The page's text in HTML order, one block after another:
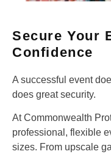
Secure Your
Confidence
A successful event
does great security.
At Commonwealth
professional, flexible
sizes. From upscale